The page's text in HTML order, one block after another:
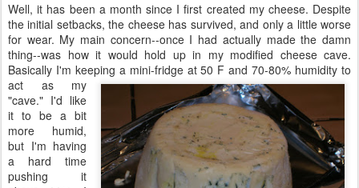
Well, it has been a month since I first created my cheese. Despite
the initial setbacks, the cheese has survived, and only a little worse
for wear. My main concern--once I had actually made the damn
thing--was how it would hold up in my modified cheese cave.
Basically I'm keeping a mini-fridge at 50 F and 70-80% humidity to
act as my
"cave." I'd like
it to be a bit
more humid,
but I'm having
a hard time
pushing it